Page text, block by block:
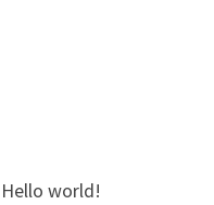
Hello world!